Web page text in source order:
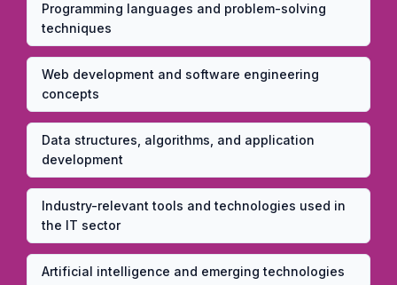
Programming languages and problem-solving
techniques
Web development and software engineering
concepts
Data structures, algorithms, and application
development
Industry-relevant tools and technologies used in
the IT sector
Artificial intelligence and emerging technologies